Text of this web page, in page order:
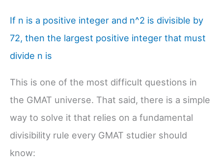
If n is a positive integer and n^2 is divisible by
72, then the largest positive integer that must
divide n is
This is one of the most difficult questions in
the GMAT universe. That said, there is a simple
way to solve it that relies on a fundamental
divisibility rule every GMAT studier should
know: